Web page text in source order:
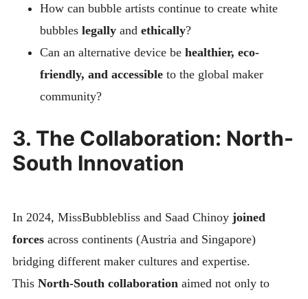
How can bubble artists continue to create white
bubbles legallyand ethically?
Can an alternative device be healthier, eco-
friendly, and accessibleto the global maker
community?
3. The Collaboration: North-
South Innovation
In 2024, MissBubblebliss and Saad Chinoy joined
forcesacross continents (Austria and Singapore)
bridging different maker cultures and expertise.
This North-South collaboration aimed not only to